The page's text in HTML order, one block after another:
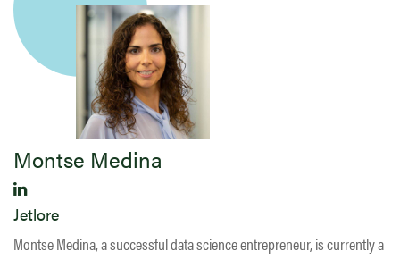
Montse Medina
Jetlore
Montse Medina, a successful data science entrepreneur, is currently a